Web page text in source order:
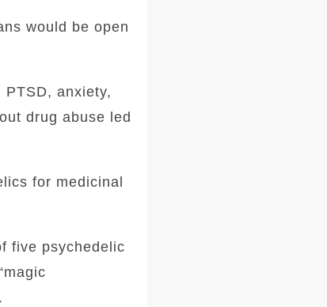
would be open
anxiety,
drug abuse led
for medicinal
five psychedelic